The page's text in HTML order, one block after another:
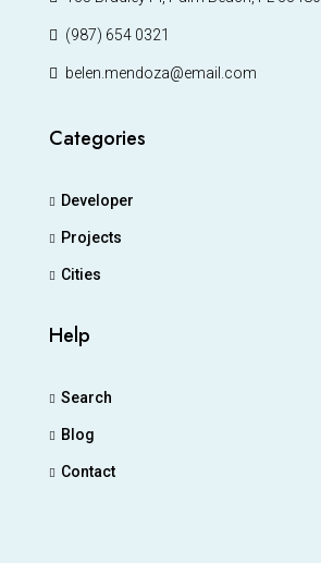
(987) 654 0321
belen.mendoza@email.com
Categories
Developer
Projects
Cities
Help
Search
Blog
Contact